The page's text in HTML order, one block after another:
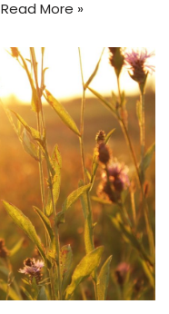
Read More »